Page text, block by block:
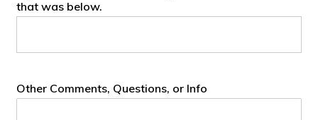
that was below.
Other Comments, Questions, or Info